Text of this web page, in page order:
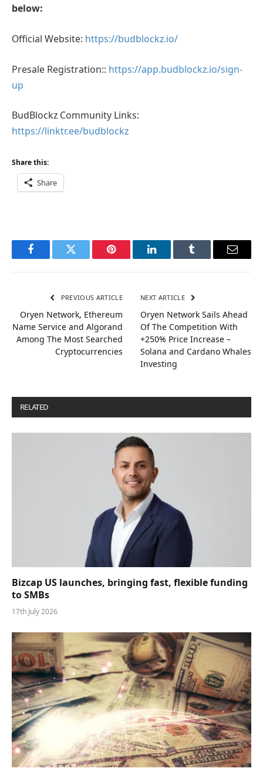
below:
Official Website: https://budblockz.io/
Presale Registration:: https://app.budblockz.io/sign-
up
BudBlockz Community Links:
https://linktr.ee/budblockz
Share this:
Share
FacebookTwitter Pinterest LinkedInTumblr Email
PREVIOUS ARTICLE
Oryen Network, Ethereum
Name Service and Algorand
Among The Most Searched
Cryptocurrencies
NEXT ARTICLE
Oryen Network Sails Ahead
Of The Competition With
+250% Price Increase –
Solana and Cardano Whales
Investing
RELATED
Bizcap US launches, bringing fast, flexible funding
to SMBs
17th July 2026